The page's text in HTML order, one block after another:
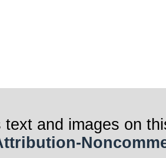
text and images on